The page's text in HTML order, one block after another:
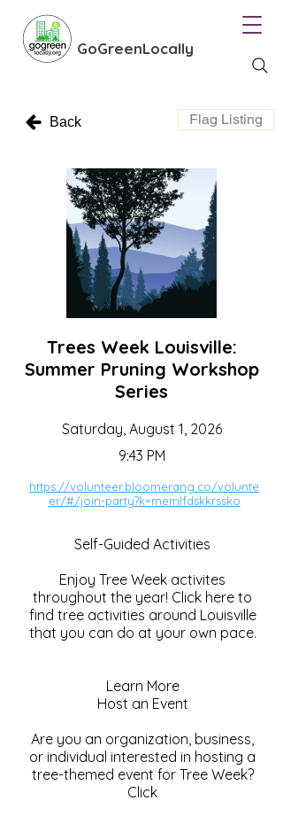
GoGreenLocally
Back Flag Listing
Trees Week Louisville:
Summer Pruning Workshop
Series
Saturday, August 1, 2026
9:43 PM
https://volunteer.bloomerang.co/volunte
er/#/join-party?k=memlfdskkrssko
Self-Guided Activities
Enjoy Tree Week activites
throughout the year! Click here to
find tree activities around Louisville
that you can do at your own pace.
Learn More
Host an Event
Are you an organization, business,
or individual interested in hosting a
tree-themed event for Tree Week?
Click